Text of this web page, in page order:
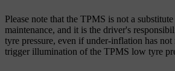
Please note that the TPMS is not a
maintenance, and it is the driver's
tyre pressure, even if under-inflation has not
trigger illumination of the TPMS low tyre